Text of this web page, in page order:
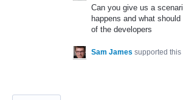
Can you give us a
happens and what
of the developers
Sam James supported this